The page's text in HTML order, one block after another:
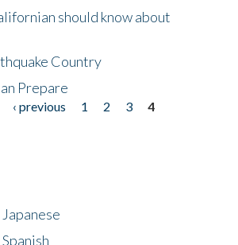
should know about
Country
Prepare
‹ previous 1 2 3
4